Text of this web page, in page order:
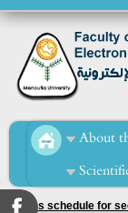
About
exams schedule for